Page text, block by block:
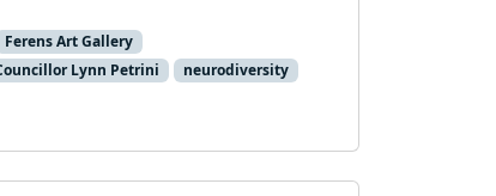
Ferens Art Gallery
Lynn Petrini
neurodiversity